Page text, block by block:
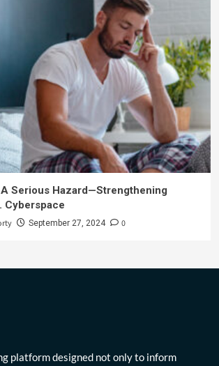
Serious Hazard—Strengthening
Cyberspace
September 27, 2024 0
platform designed not only to inform